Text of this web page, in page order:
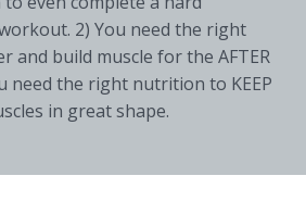
2) You need the right
and build muscle for the AFTER
need the right nutrition to KEEP
in great shape.